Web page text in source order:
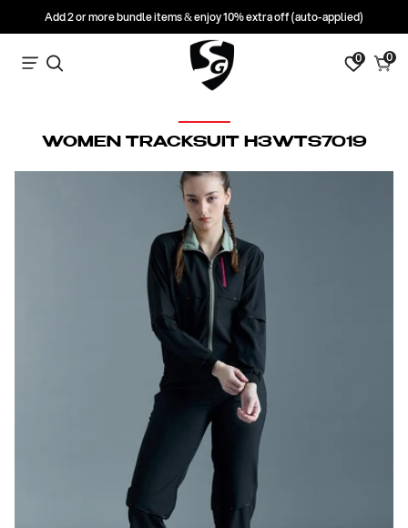
Add 2 or more bundle items & enjoy 10% extra off (auto-applied)
Search 0 Cart
0
items
C
WOMEN TRACKSUIT H3WTS7019